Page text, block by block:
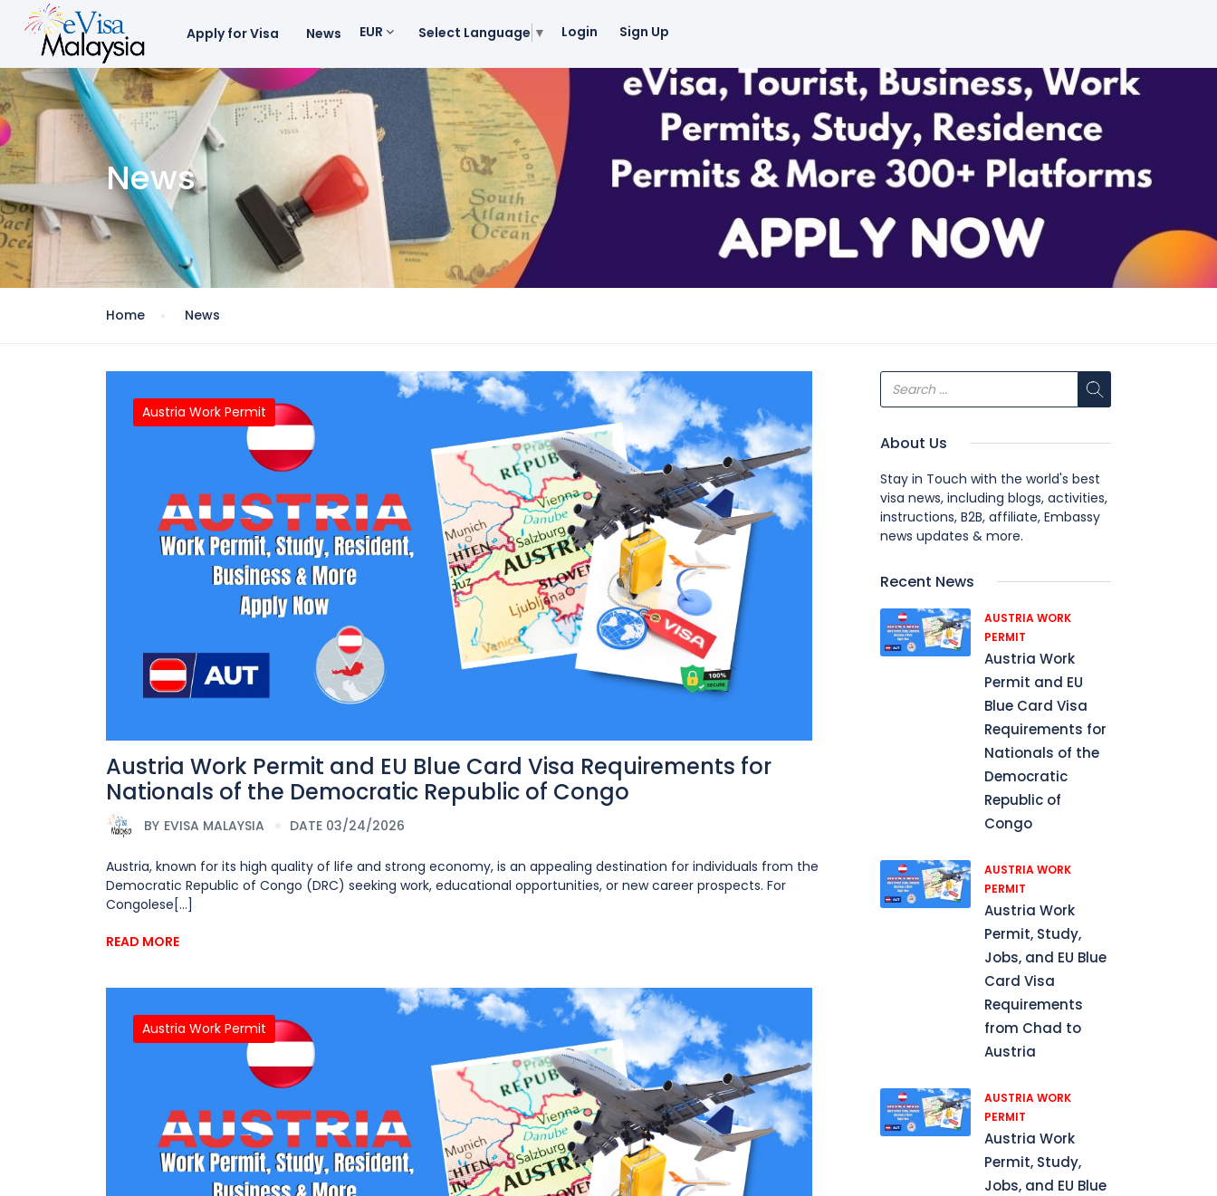
Apply for Visa News EUR Select Language ▼ Login Sign Up
News
Home News
Austria Work Permit
Austria Work Permit and EU Blue Card Visa Requirements for
Nationals of the Democratic Republic of Congo
BY EVISA MALAYSIA DATE 03/24/2026
Austria, known for its high quality of life and strong economy, is an appealing destination for individuals from the
Democratic Republic of Congo (DRC) seeking work, educational opportunities, or new career prospects. For
Congolese[...]
READ MORE
Austria Work Permit
About Us
Stay in Touch with the world's best
visa news, including blogs, activities,
instructions, B2B, affiliate, Embassy
news updates & more.
Recent News
AUSTRIA WORK
PERMIT
Austria Work
Permit and EU
Blue Card Visa
Requirements for
Nationals of the
Democratic
Republic of
Congo
AUSTRIA WORK
PERMIT
Austria Work
Permit, Study,
Jobs, and EU Blue
Card Visa
Requirements
from Chad to
Austria
AUSTRIA WORK
PERMIT
Austria Work
Permit, Study,
Jobs, and EU Blue